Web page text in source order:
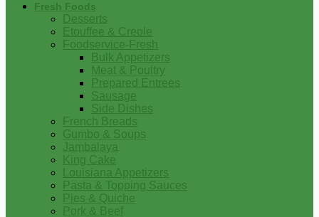
Fresh Foods
Desserts
Etouffee & Creole
Foodservice-Fresh
Bulk Appetizers
Meat & Poultry
Prepared Entrees
Sausage
Side Dishes
French Breads
Gumbo & Soups
Jambalaya
King Cake
Louisiana Appetizers
Pasta & Topping Sauces
Pies & Quiche
Pork & Beef